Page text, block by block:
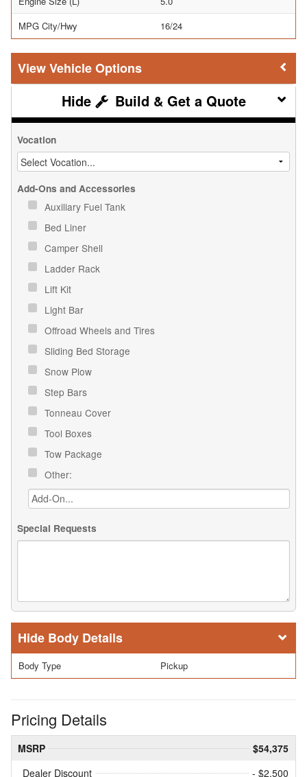
MPG City/Hwy
16/24
Vehicle Options
Build & Get a Quote
Vocation
Add-Ons and Accessories
Auxiliary Fuel Tank
Bed Liner
Camper Shell
Ladder Rack
Lift Kit
Light Bar
Offroad Wheels and Tires
Sliding Bed Storage
Snow Plow
Step Bars
Tonneau Cover
Tool Boxes
Tow Package
Other:
Special Requests
Body Details
Body Type Pickup
Pricing Details
MSRP
$54,375
Dealer Discount
- $2,500